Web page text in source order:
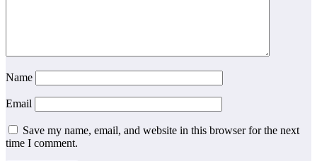
Name
Email
Save my name, email, and website in this browser for the next
time I comment.